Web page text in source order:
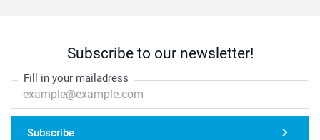
Subscribe to our newsletter!
Fill in your mailadress
Subscribe